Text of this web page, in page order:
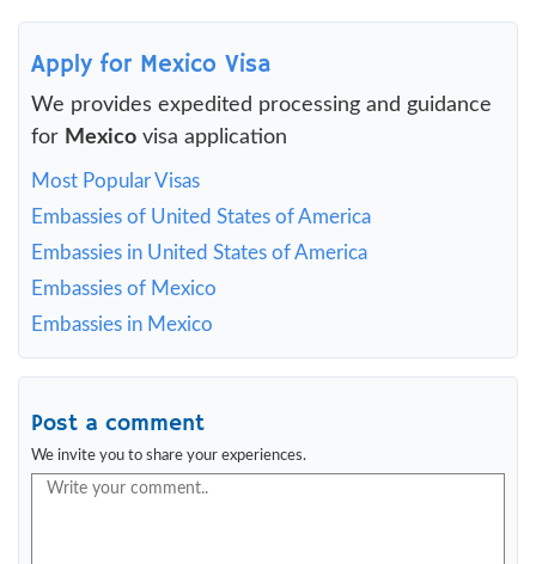
Apply for Mexico Visa
We provides expedited processing and guidance
for Mexico visa application
Most Popular Visas
Embassies of United States of America
Embassies in United States of America
Embassies of Mexico
Embassies in Mexico
Post a comment
We invite you to share your experiences.